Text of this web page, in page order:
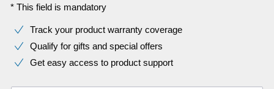
* This field is mandatory
Track your product warranty coverage
Qualify for gifts and special offers
Get easy access to product support